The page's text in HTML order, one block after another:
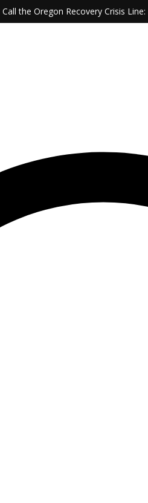
Call the Oregon Recovery Crisis Line: